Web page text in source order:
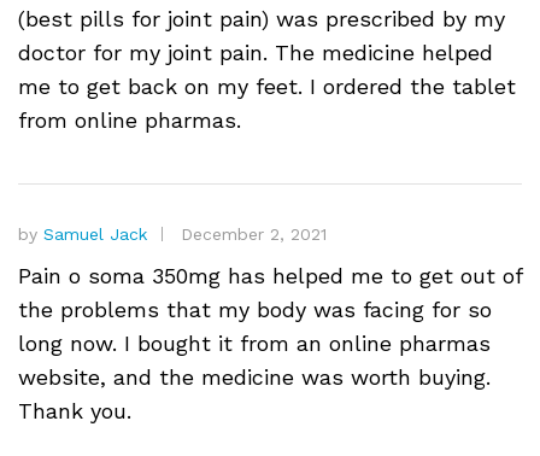
(best pills for joint pain) was prescribed by my
doctor for my joint pain. The medicine helped
me to get back on my feet. I ordered the tablet
from online pharmas.
by Samuel Jack December 2, 2021
Pain o soma 350mg has helped me to get out of
the problems that my body was facing for so
long now. I bought it from an online pharmas
website, and the medicine was worth buying.
Thank you.